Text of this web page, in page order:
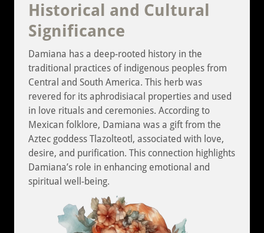
Historical and Cultural
Significance
Damiana has a deep-rooted history in the
traditional practices of indigenous peoples from
Central and South America. This herb was
revered for its aphrodisiacal properties and used
in love rituals and ceremonies. According to
Mexican folklore, Damiana was a gift from the
Aztec goddess Tlazolteotl, associated with love,
desire, and purification. This connection highlights
Damiana’s role in enhancing emotional and
spiritual well-being.